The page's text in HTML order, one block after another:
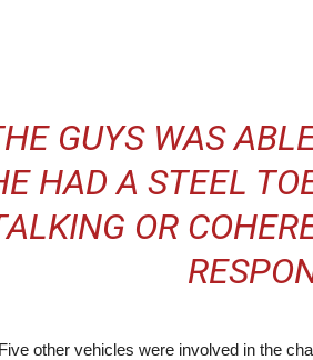
GUYS WAS
HAD A STEEL
OR
other vehicles were involved in the